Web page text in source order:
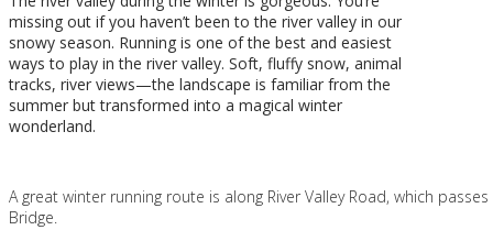
missing out if you haven’t been to the river valley in our
snowy season. Running is one of the best and easiest
ways to play in the river valley. Soft, fluffy snow, animal
tracks, river views—the landscape is familiar from the
summer but transformed into a magical winter
wonderland.
A great winter running route is along River Valley Road, which
Bridge.